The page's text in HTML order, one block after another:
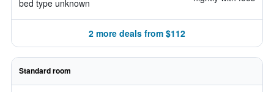
bed type unknown
2 more deals from $112
Standard room